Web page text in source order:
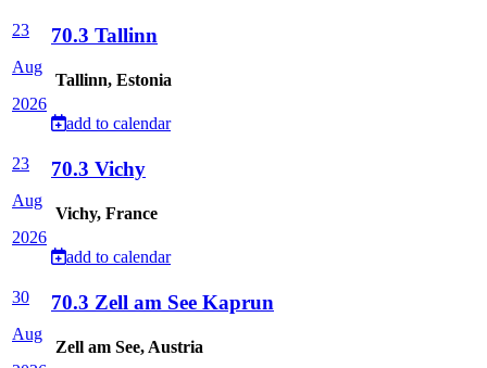
23
Aug
2026
70.3 Tallinn
Tallinn, Estonia
add to calendar
23
Aug
2026
70.3 Vichy
Vichy, France
add to calendar
30
Aug
70.3 Zell am See Kaprun
Zell am See, Austria